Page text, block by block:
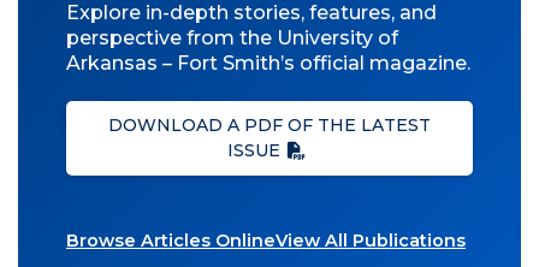
Explore in-depth stories, features, and
perspective from the University of
Arkansas – Fort Smith’s official magazine.
DOWNLOAD A PDF OF THE LATEST
ISSUE
Browse Articles OnlineView All Publications